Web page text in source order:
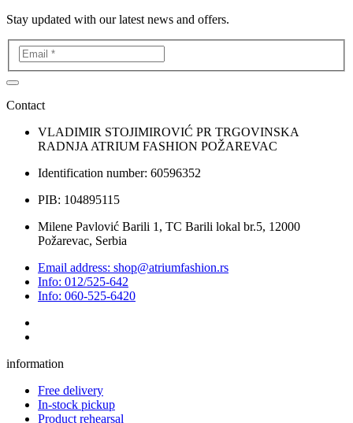
Stay updated with our latest news and offers.
Contact
VLADIMIR STOJIMIROVIĆ PR TRGOVINSKA
RADNJA ATRIUM FASHION POŽAREVAC
Identification number: 60596352
PIB: 104895115
Milene Pavlović Barili 1, TC Barili lokal br.5, 12000
Požarevac, Serbia
Email address: shop@atriumfashion.rs
Info: 012/525-642
Info: 060-525-6420
information
Free delivery
In-stock pickup
Product rehearsal